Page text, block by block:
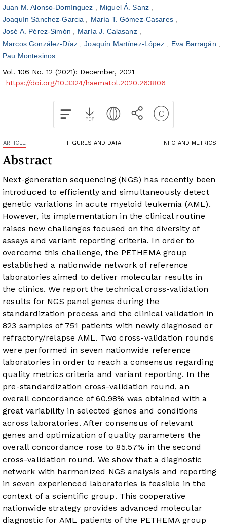
Juan M. Alonso-Domínguez
Miguel Á. Sanz
Joaquín Sánchez-Garcia
María T. Gómez-Casares
José A. Pérez-Simón
María J. Calasanz
Marcos González-Díaz
Joaquín Martínez-López
Eva Barragán
Pau Montesinos
Vol. 106 No. 12 (2021): December, 2021
https://doi.org/10.3324/haematol.2020.263806
ARTICLE FIGURES AND DATA INFO AND METRICS
Abstract
Next-generation sequencing (NGS) has recently been
introduced to efficiently and simultaneously detect
genetic variations in acute myeloid leukemia (AML).
However, its implementation in the clinical routine
raises new challenges focused on the diversity of
assays and variant reporting criteria. In order to
overcome this challenge, the PETHEMA group
established a nationwide network of reference
laboratories aimed to deliver molecular results in
the clinics. We report the technical cross-validation
results for NGS panel genes during the
standardization process and the clinical validation in
823 samples of 751 patients with newly diagnosed or
refractory/relapse AML. Two cross-validation rounds
were performed in seven nationwide reference
laboratories in order to reach a consensus regarding
quality metrics criteria and variant reporting. In the
pre-standardization cross-validation round, an
overall concordance of 60.98% was obtained with a
great variability in selected genes and conditions
across laboratories. After consensus of relevant
genes and optimization of quality parameters the
overall concordance rose to 85.57% in the second
cross-validation round. We show that a diagnostic
network with harmonized NGS analysis and reporting
in seven experienced laboratories is feasible in the
context of a scientific group. This cooperative
nationwide strategy provides advanced molecular
diagnostic for AML patients of the PETHEMA group